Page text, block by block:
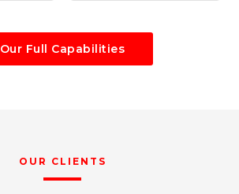
Our Full Capabilities
OUR CLIENTS